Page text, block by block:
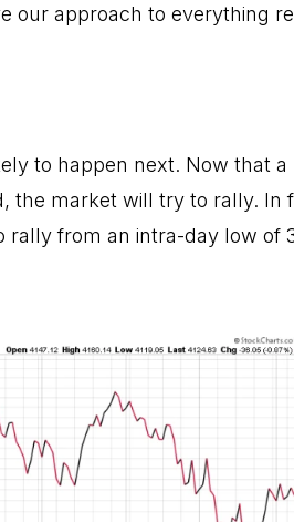
our approach to everything
to happen next. Now that
the market will try to rally. In
from an intra-day low of